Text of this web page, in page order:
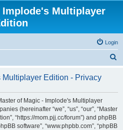
Implode's Multiplayer
Login
r
Multiplayer Edition - Privacy
of Magic - Implode's Multiplayer
(hereinafter “we”, “us”, “our”, “Master
“https://mom.pjj.cc/forum”) and phpBB
software”, “www.phpbb.com”, “phpBB